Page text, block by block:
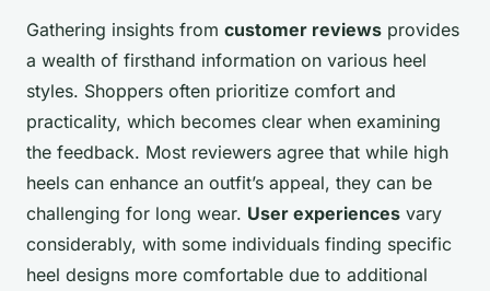
Gathering insights from customer reviews provides
a wealth of firsthand information on various heel
styles. Shoppers often prioritize comfort and
practicality, which becomes clear when examining
the feedback. Most reviewers agree that while high
heels can enhance an outfit’s appeal, they can be
challenging for long wear. User experiences vary
considerably, with some individuals finding specific
heel designs more comfortable due to additional